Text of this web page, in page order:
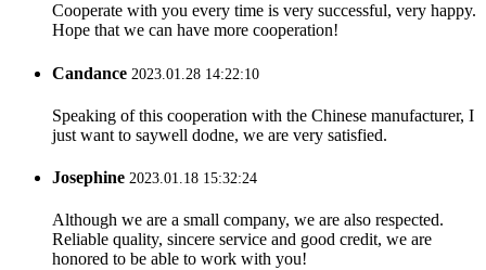
Cooperate with you every time is very successful, very happy.
Hope that we can have more cooperation!
Candance 2023.01.28 14:22:10
Speaking of this cooperation with the Chinese manufacturer, I
just want to saywell dodne, we are very satisfied.
Josephine 2023.01.18 15:32:24
Although we are a small company, we are also respected.
Reliable quality, sincere service and good credit, we are
honored to be able to work with you!